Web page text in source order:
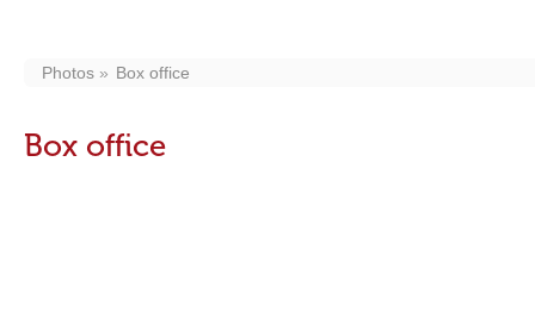
Photos Box office
Box office